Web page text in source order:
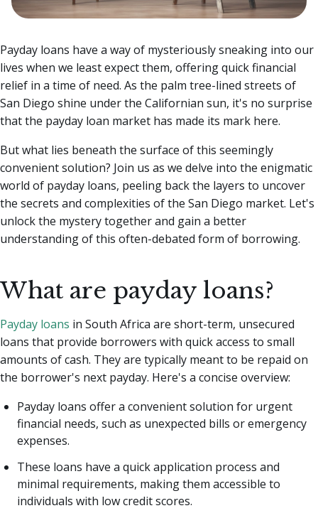
Payday loans have a way of mysteriously sneaking into our
lives when we least expect them, offering quick financial
relief in a time of need. As the palm tree-lined streets of
San Diego shine under the Californian sun, it's no surprise
that the payday loan market has made its mark here.
But what lies beneath the surface of this seemingly
convenient solution? Join us as we delve into the enigmatic
world of payday loans, peeling back the layers to uncover
the secrets and complexities of the San Diego market. Let's
unlock the mystery together and gain a better
understanding of this often-debated form of borrowing.
What are payday loans?
Payday loans in South Africa are short-term, unsecured
loans that provide borrowers with quick access to small
amounts of cash. They are typically meant to be repaid on
the borrower's next payday. Here's a concise overview:
Payday loans offer a convenient solution for urgent
financial needs, such as unexpected bills or emergency
expenses.
These loans have a quick application process and
minimal requirements, making them accessible to
individuals with low credit scores.